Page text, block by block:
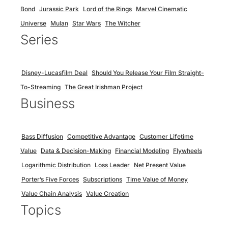
Bond Jurassic Park Lord of the Rings Marvel Cinematic
Universe Mulan Star Wars The Witcher
Series
Disney-Lucasfilm Deal Should You Release Your Film Straight-
To-Streaming The Great Irishman Project
Business
Bass Diffusion Competitive Advantage Customer Lifetime
Value Data & Decision-Making Financial Modeling Flywheels
Logarithmic Distribution Loss Leader Net Present Value
Porter’s Five Forces Subscriptions Time Value of Money
Value Chain Analysis Value Creation
Topics